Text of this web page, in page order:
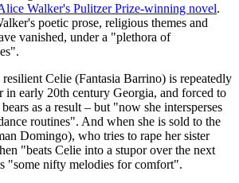
Walker's Pulitzer Prize-winning novel.
poetic prose, religious themes and
vanished, under a "plethora of
Celie (Fantasia Barrino) is repeatedly
in early 20th century Georgia, and forced to
as a result – but "now she intersperses
routines". And when she is sold to the
Domingo), who tries to rape her sister
"beats Celie into a stupor over the next
"some nifty melodies for comfort".